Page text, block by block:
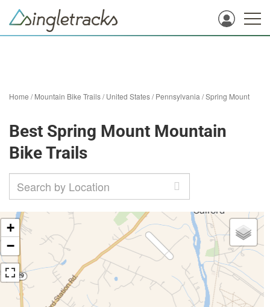
Home /Mountain Bike Trails/United States/Pennsylvania /Spring Mount
Best Spring Mount Mountain
Bike Trails